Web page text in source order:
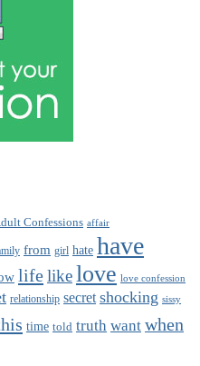
Confessions affair
from girl hate have
lifelikelove love confession
relationship secret shocking sissy
time told truth want when